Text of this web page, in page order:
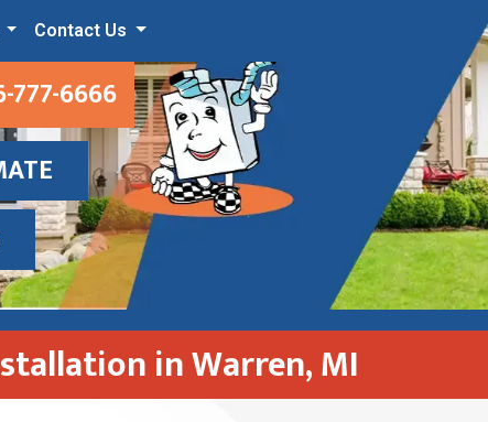
Contact Us
777-6666
in Warren, MI